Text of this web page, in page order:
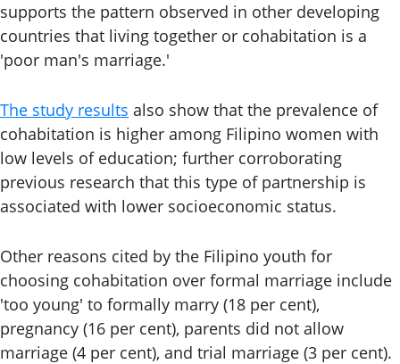
supports the pattern observed in other developing
countries that living together or cohabitation is a
'poor man's marriage.'
The study results also show that the prevalence of
cohabitation is higher among Filipino women with
low levels of education; further corroborating
previous research that this type of partnership is
associated with lower socioeconomic status.
Other reasons cited by the Filipino youth for
choosing cohabitation over formal marriage include
'too young' to formally marry (18 per cent),
pregnancy (16 per cent), parents did not allow
marriage (4 per cent), and trial marriage (3 per cent).